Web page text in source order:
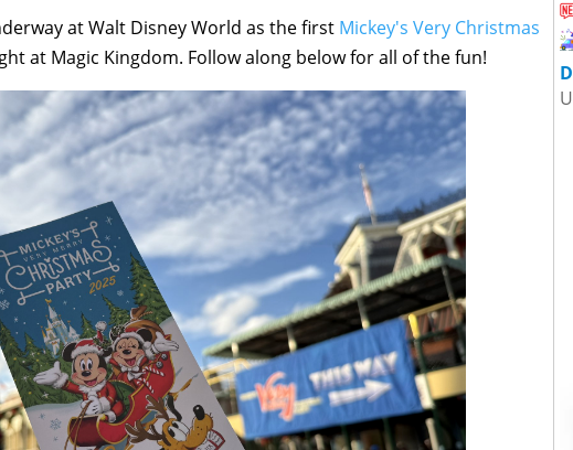
at Walt Disney World as the first Mickey's Very Christmas
at Magic Kingdom. Follow along below for all of the fun!